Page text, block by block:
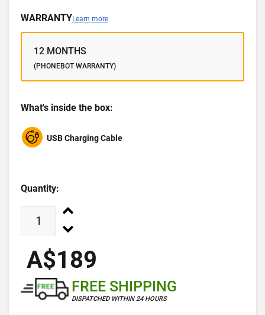
WARRANTYLearn more
12 MONTHS
(PHONEBOT WARRANTY)
What's inside the box:
USB Charging Cable
Quantity:
A$189
FREE SHIPPING
DISPATCHED WITHIN 24 HOURS